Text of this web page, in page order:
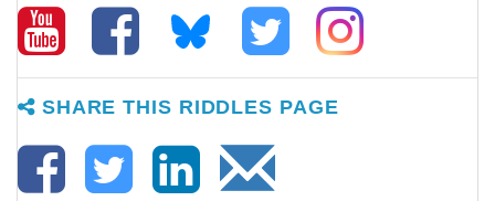
SHARE THIS RIDDLES PAGE